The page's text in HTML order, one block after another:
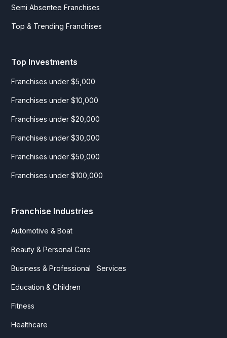
Semi Absentee Franchises
Top & Trending Franchises
Top Investments
Franchises under $5,000
Franchises under $10,000
Franchises under $20,000
Franchises under $30,000
Franchises under $50,000
Franchises under $100,000
Franchise Industries
Automotive & Boat
Beauty & Personal Care
Business & Professional Services
Education & Children
Fitness
Healthcare